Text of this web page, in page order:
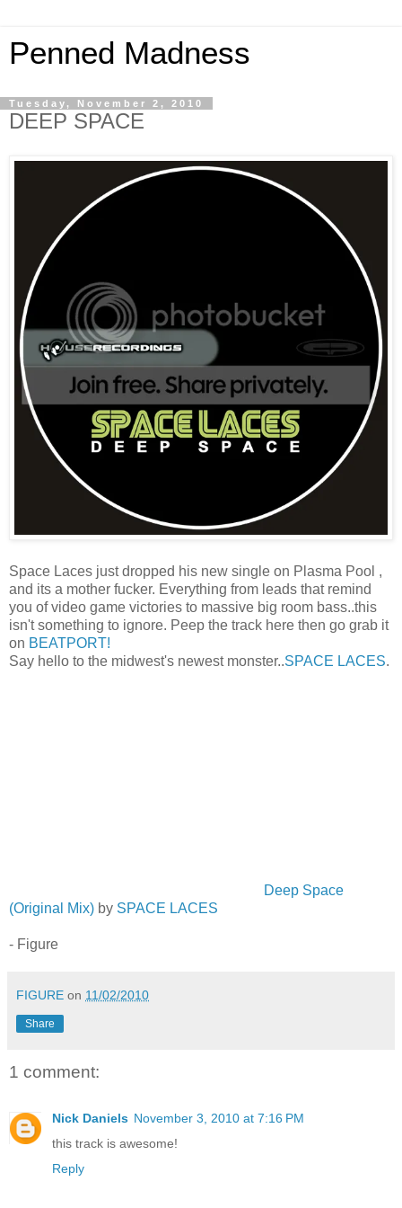
Penned Madness
Tuesday, November 2, 2010
DEEP SPACE
Space Laces just dropped his new single on Plasma Pool ,
and its a mother fucker. Everything from leads that remind
you of video game victories to massive big room bass..this
isn't something to ignore. Peep the track here then go grab it
on BEATPORT!
Say hello to the midwest's newest monster..SPACE LACES.
Deep Space
(Original Mix) by SPACE LACES
- Figure
FIGURE on 11/02/2010
Share
1 comment:
Nick Daniels November 3, 2010 at 7:16 PM
this track is awesome!
Reply